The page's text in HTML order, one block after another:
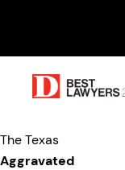
The Texas
Aggravated